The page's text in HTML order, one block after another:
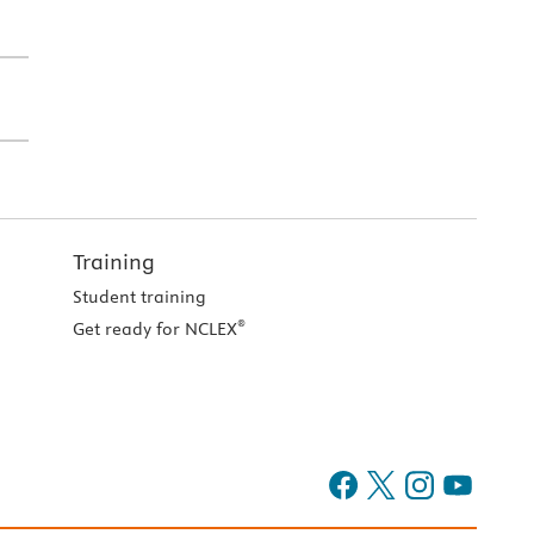
Training
Student training
Get ready for NCLEX®